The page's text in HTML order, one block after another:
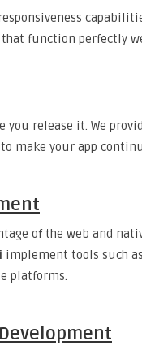
function perfectly
you release it. We
make your app
of the web and
implement tools such
platforms.